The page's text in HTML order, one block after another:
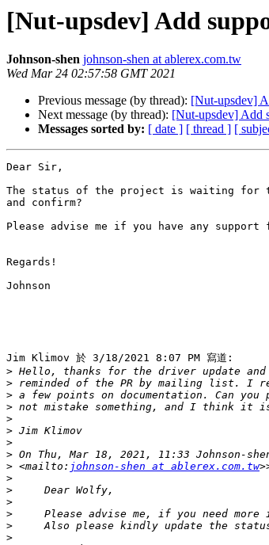
[Nut-upsdev] Add
Johnson-shen johnson-shen at ablerex.com.tw
Wed Mar 24 02:57:58 GMT 2021
Previous message (by thread): [Nut-upsdev]
Next message (by thread): [Nut-upsdev] Add
Messages sorted by: [ date ] [ thread ] [
Dear Sir,
The status of the project is waiting for
and confirm?
Please advise me if you have any
Regards!
Johnson
Jim Klimov 於 3/18/2021 8:07 PM 寫道:
>
>
>
>
>
>
>
> On Thu, Mar 18, 2021, 11:33 Johnson-
> <mailto: johnson-shen at ablerex.com.tw
>
>
>
>
>
>